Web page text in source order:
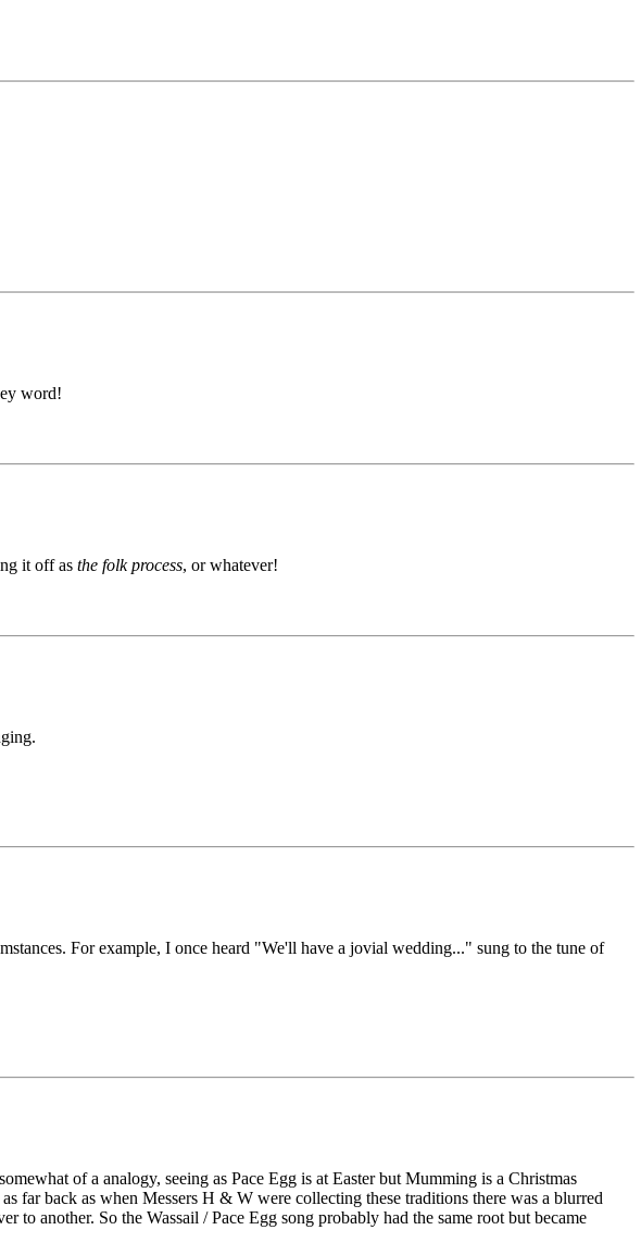
word!
it off as the folk process, or whatever!
For example, I once heard "We'll have a jovial wedding..." sung to the tune of
of a analogy, seeing as Pace Egg is at Easter but Mumming is a Christmas
far back as when Messers H & W were collecting these traditions there was a blurred
another. So the Wassail / Pace Egg song probably had the same root but became